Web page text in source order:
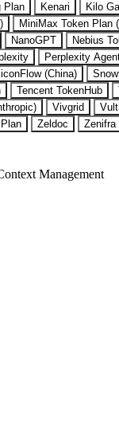
Plan Kenari Kilo
MiniMax Token Plan
NanoGPT Nebius
Perplexity
(China)
Tencent TokenHub
Vivgrid
Zeldoc Zenifra
Management